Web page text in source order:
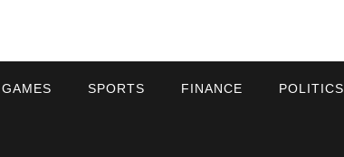
SPORTS FINANCE POLITICS